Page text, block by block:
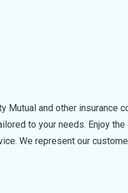
Mutual and other insurance
to your needs. Enjoy
We represent our